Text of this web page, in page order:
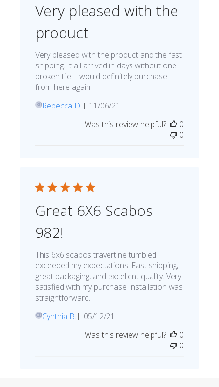
Very pleased with the
product
Very pleased with the product and the fast
shipping. It all arrived in days without one
broken tile. I would definitely purchase
from here again.
RDRebecca D.
Published
11/06/21
Was this review helpful?
0
0
Great 6X6 Scabos
982!
This 6x6 scabos travertine tumbled
exceeded my expectations. Fast shipping,
great packaging, and excellent quality. Very
satisfied with my purchase Installation was
straightforward.
CBCynthia B.
Published
05/12/21
Was this review helpful?
0
0